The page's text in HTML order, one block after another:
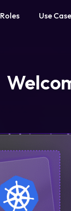
Roles Use